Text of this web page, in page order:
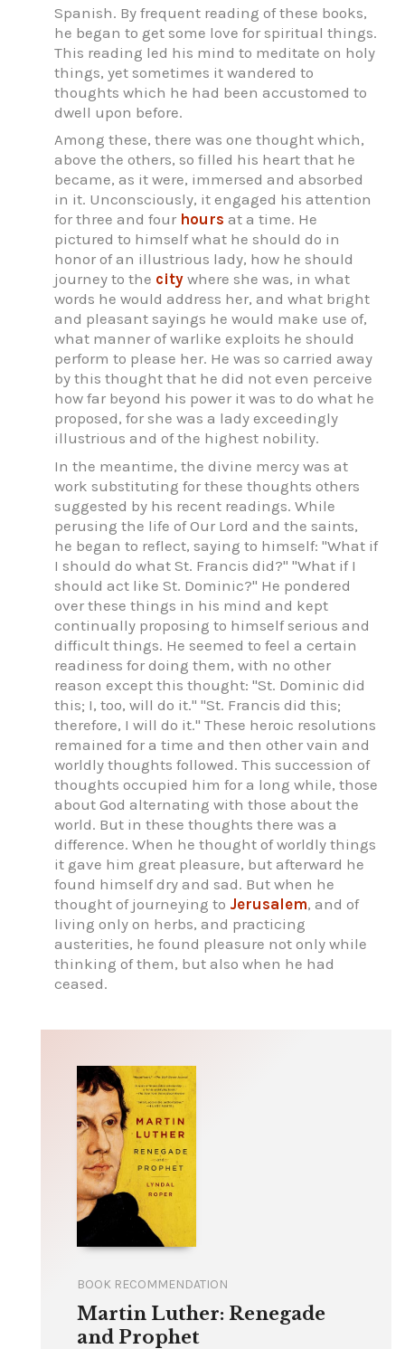
Spanish. By frequent reading of these books,
he began to get some love for spiritual things.
This reading led his mind to meditate on holy
things, yet sometimes it wandered to
thoughts which he had been accustomed to
dwell upon before.
Among these, there was one thought which,
above the others, so filled his heart that he
became, as it were, immersed and absorbed
in it. Unconsciously, it engaged his attention
for three and four hours at a time. He
pictured to himself what he should do in
honor of an illustrious lady, how he should
journey to the city where she was, in what
words he would address her, and what bright
and pleasant sayings he would make use of,
what manner of warlike exploits he should
perform to please her. He was so carried away
by this thought that he did not even perceive
how far beyond his power it was to do what he
proposed, for she was a lady exceedingly
illustrious and of the highest nobility.
In the meantime, the divine mercy was at
work substituting for these thoughts others
suggested by his recent readings. While
perusing the life of Our Lord and the saints,
he began to reflect, saying to himself: "What if
I should do what St. Francis did?" "What if I
should act like St. Dominic?" He pondered
over these things in his mind and kept
continually proposing to himself serious and
difficult things. He seemed to feel a certain
readiness for doing them, with no other
reason except this thought: "St. Dominic did
this; I, too, will do it." "St. Francis did this;
therefore, I will do it." These heroic resolutions
remained for a time and then other vain and
worldly thoughts followed. This succession of
thoughts occupied him for a long while, those
about God alternating with those about the
world. But in these thoughts there was a
difference. When he thought of worldly things
it gave him great pleasure, but afterward he
found himself dry and sad. But when he
thought of journeying to Jerusalem, and of
living only on herbs, and practicing
austerities, he found pleasure not only while
thinking of them, but also when he had
ceased.
BOOK RECOMMENDATION
Martin Luther: Renegade
and Prophet